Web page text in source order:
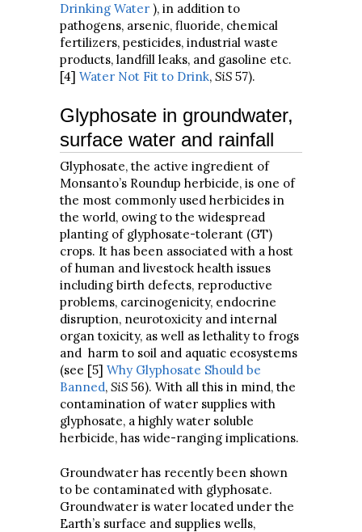
Drinking Water ), in addition to
pathogens, arsenic, fluoride, chemical
fertilizers, pesticides, industrial waste
products, landfill leaks, and gasoline etc.
[4] Water Not Fit to Drink, SiS 57).
Glyphosate in groundwater,
surface water and rainfall
Glyphosate, the active ingredient of
Monsanto’s Roundup herbicide, is one of
the most commonly used herbicides in
the world, owing to the widespread
planting of glyphosate-tolerant (GT)
crops. It has been associated with a host
of human and livestock health issues
including birth defects, reproductive
problems, carcinogenicity, endocrine
disruption, neurotoxicity and internal
organ toxicity, as well as lethality to frogs
and harm to soil and aquatic ecosystems
(see [5] Why Glyphosate Should be
Banned, SiS 56). With all this in mind, the
contamination of water supplies with
glyphosate, a highly water soluble
herbicide, has wide-ranging implications.
Groundwater has recently been shown
to be contaminated with glyphosate.
Groundwater is water located under the
Earth’s surface and supplies wells,